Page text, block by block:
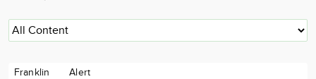
About
Franklin Alert